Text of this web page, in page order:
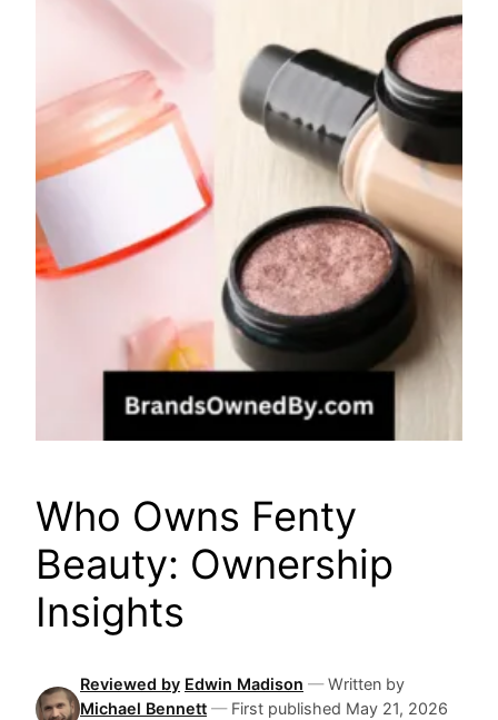
Who Owns Fenty
Beauty: Ownership
Insights
Reviewed by Edwin Madison —Written by
Michael Bennett — First published May 21, 2026